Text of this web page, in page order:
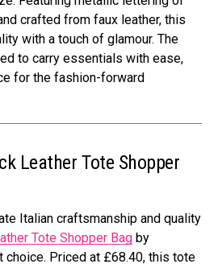
crafted from faux leather, this
with a touch of glamour. The
to carry essentials with ease,
for the fashion-forward
Leather Tote Shopper
Italian craftsmanship and quality
Tote Shopper Bag by
choice. Priced at £68.40, this tote